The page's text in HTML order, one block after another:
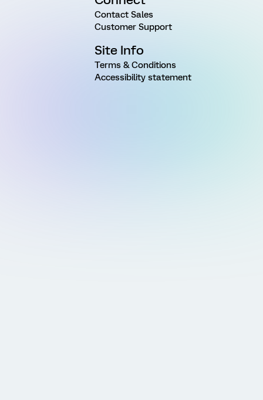
Contact Sales
Customer Support
Site Info
Terms & Conditions
Accessibility statement